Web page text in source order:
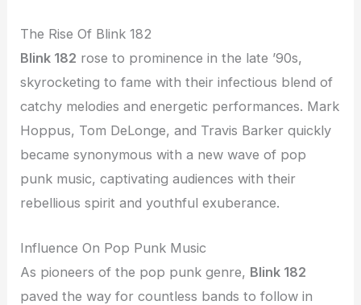
The Rise Of Blink 182
Blink 182 rose to prominence in the late ’90s,
skyrocketing to fame with their infectious blend of
catchy melodies and energetic performances. Mark
Hoppus, Tom DeLonge, and Travis Barker quickly
became synonymous with a new wave of pop
punk music, captivating audiences with their
rebellious spirit and youthful exuberance.
Influence On Pop Punk Music
As pioneers of the pop punk genre, Blink 182
paved the way for countless bands to follow in